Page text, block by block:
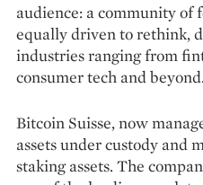
audience: a community of
equally driven to rethink,
industries ranging from
consumer tech and beyond.
Bitcoin Suisse, now
assets under custody and
staking assets. The